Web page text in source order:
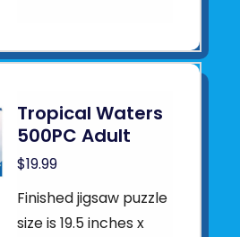
Tropical Waters
500PC Adult
$19.99
Finished jigsaw puzzle
size is 19.5 inches x